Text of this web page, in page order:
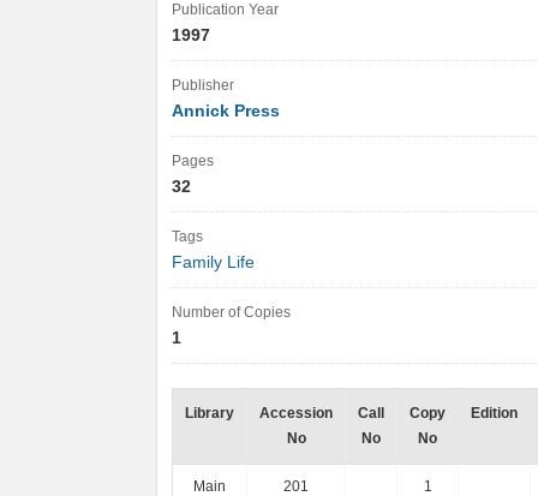
Publication Year
1997
Publisher
Annick Press
Pages
32
Tags
Family Life
Number of Copies
1
Library
Accession
No
Call
No
Copy
No
Edition
Main 201 1